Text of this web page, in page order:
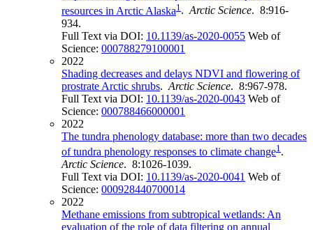
resources in Arctic Alaska1 .Arctic Science. 8:916-
934.
Full Text via DOI: 10.1139/as-2020-0055 Web of
Science: 000788279100001
2022
Shading decreases and delays NDVI and flowering of
prostrate Arctic shrubs. Arctic Science. 8:967-978.
Full Text via DOI: 10.1139/as-2020-0043 Web of
Science: 000788466000001
2022
The tundra phenology database: more than two decades
of tundra phenology responses to climate change1 .
Arctic Science. 8:1026-1039.
Full Text via DOI: 10.1139/as-2020-0041 Web of
Science: 000928440700014
2022
Methane emissions from subtropical wetlands: An
evaluation of the role of data filtering on annual